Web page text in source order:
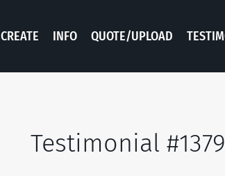
CREATE INFO QUOTE/UPLOAD
Testimonial